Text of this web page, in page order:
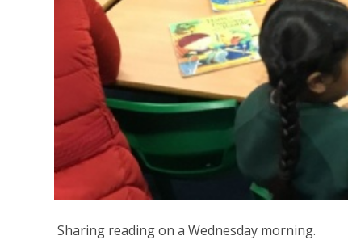
Sharing reading on a Wednesday morning.